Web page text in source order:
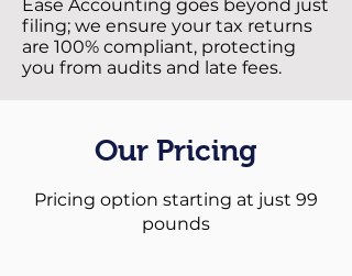
Ease Accounting goes beyond just
filing; we ensure your tax returns
are 100% compliant, protecting
you from audits and late fees.
Our Pricing
Pricing option starting at just 99
pounds